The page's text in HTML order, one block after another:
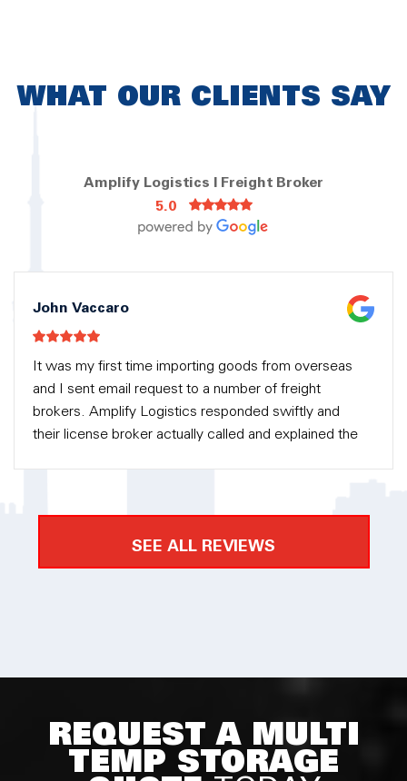
WHAT OUR CLIENTS SAY
Amplify Logistics | Freight Broker
5.0
John Vaccaro
It was my first time importing goods from overseas
and I sent email request to a number of freight
brokers. Amplify Logistics responded swiftly and
their license broker actually called and explained the
clearance and delivery for me. I am very happy with
the service and I would definitely recommend to
SEE ALL REVIEWS
REQUEST A MULTI
TEMP STORAGE